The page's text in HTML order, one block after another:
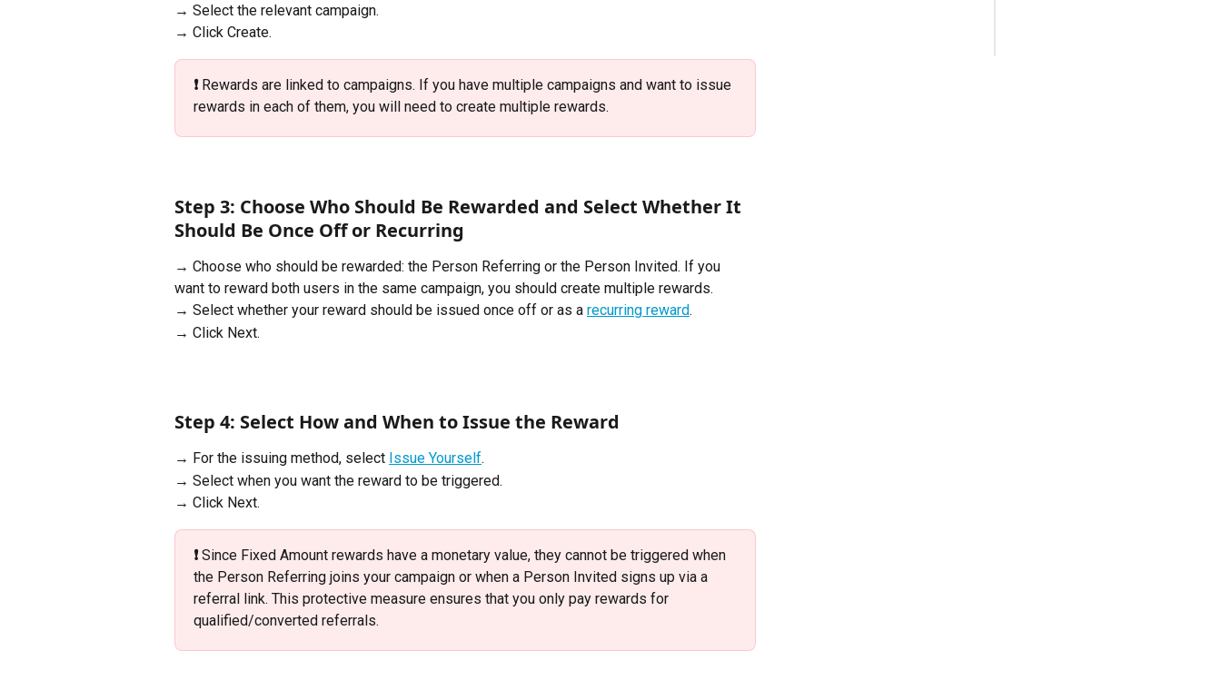
→ Select the relevant campaign.
→ Click Create.
❗️ Rewards are linked to campaigns. If you have multiple campaigns and want to issue
rewards in each of them, you will need to create multiple rewards.
Step 3: Choose Who Should Be Rewarded and Select Whether It
Should Be Once Off or Recurring
→ Choose who should be rewarded: the Person Referring or the Person Invited. If you
want to reward both users in the same campaign, you should create multiple rewards.
→ Select whether your reward should be issued once off or as a recurring reward.
→ Click Next.
Step 4: Select How and When to Issue the Reward
→ For the issuing method, select Issue Yourself.
→ Select when you want the reward to be triggered.
→ Click Next.
❗️ Since Fixed Amount rewards have a monetary value, they cannot be triggered when
the Person Referring joins your campaign or when a Person Invited signs up via a
referral link. This protective measure ensures that you only pay rewards for
qualified/converted referrals.